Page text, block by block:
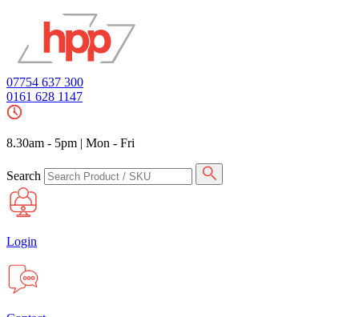
07754 637 300
0161 628 1147
8.30am - 5pm | Mon - Fri
Search
Login